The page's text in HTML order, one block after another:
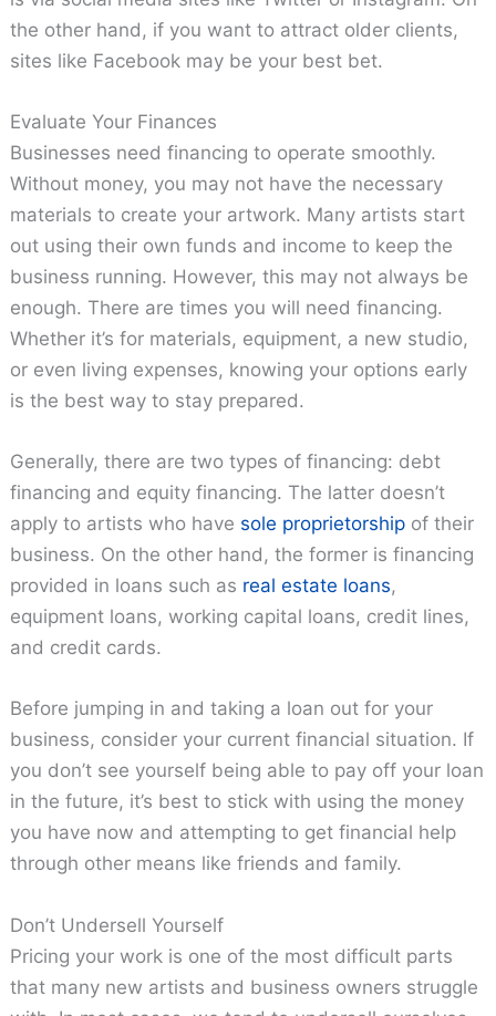
the other hand, if you want to attract older clients,
sites like Facebook may be your best bet.
Evaluate Your Finances
Businesses need financing to operate smoothly.
Without money, you may not have the necessary
materials to create your artwork. Many artists start
out using their own funds and income to keep the
business running. However, this may not always be
enough. There are times you will need financing.
Whether it’s for materials, equipment, a new studio,
or even living expenses, knowing your options early
is the best way to stay prepared.
Generally, there are two types of financing: debt
financing and equity financing. The latter doesn’t
apply to artists who have sole proprietorship of their
business. On the other hand, the former is financing
provided in loans such as real estate loans,
equipment loans, working capital loans, credit lines,
and credit cards.
Before jumping in and taking a loan out for your
business, consider your current financial situation. If
you don’t see yourself being able to pay off your loan
in the future, it’s best to stick with using the money
you have now and attempting to get financial help
through other means like friends and family.
Don’t Undersell Yourself
Pricing your work is one of the most difficult parts
that many new artists and business owners struggle